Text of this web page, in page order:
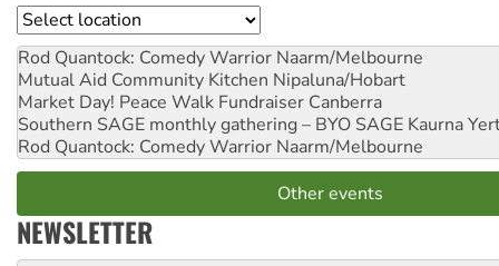
Location
Rod Quantock: Comedy Warrior Naarm/Melbourne
Mutual Aid Community Kitchen Nipaluna/Hobart
Market Day! Peace Walk Fundraiser Canberra
Southern SAGE monthly gathering – BYO SAGE Kaurna
Rod Quantock: Comedy Warrior Naarm/Melbourne
Other events
NEWSLETTER